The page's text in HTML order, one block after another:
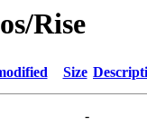
Rise
Size
-